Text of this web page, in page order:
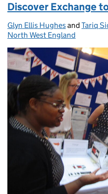
Discover Exchange
Posted by:
Glyn Ellis Hughesand Tariq
North West England